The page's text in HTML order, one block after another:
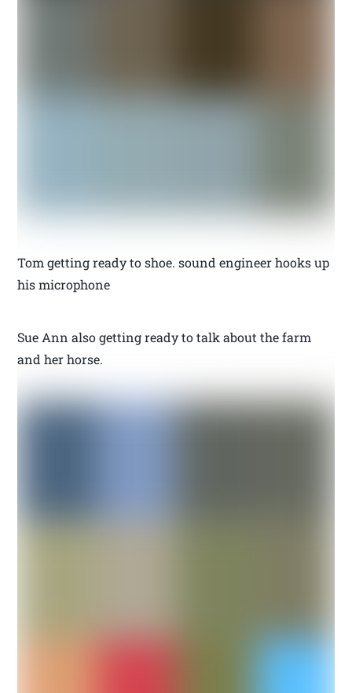
Tom getting ready to shoe. sound engineer hooks up
his microphone
Sue Ann also getting ready to talk about the farm
and her horse.